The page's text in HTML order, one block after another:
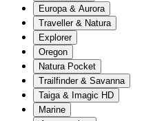
Europa & Aurora
Traveller & Natura
Explorer
Oregon
Natura Pocket
Trailfinder & Savanna
Taiga & Imagic HD
Marine